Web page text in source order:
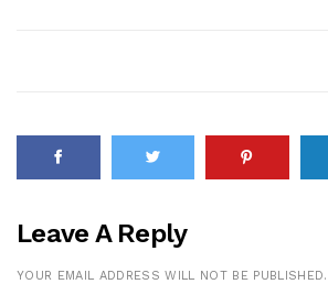
Leave A Reply
YOUR EMAIL ADDRESS WILL NOT BE PUBLISHED.